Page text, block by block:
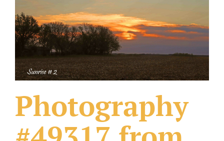
What Others Have Done
Fonts & Sayings
Our Products
Photography